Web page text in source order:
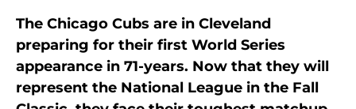
The Chicago Cubs are in Cleveland
preparing for their first World Series
appearance in 71-years. Now that they will
represent the National League in the Fall